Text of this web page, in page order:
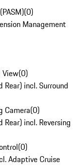
(0)
Management
View(0)
incl. Surround
Camera(0)
incl. Reversing
(0)
Adaptive Cruise